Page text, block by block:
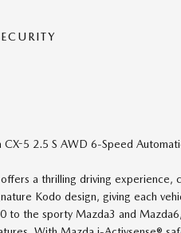
CX-5 2.5 S AWD 6-Speed
a thrilling driving experience,
Kodo design, giving each
to the sporty Mazda3 and